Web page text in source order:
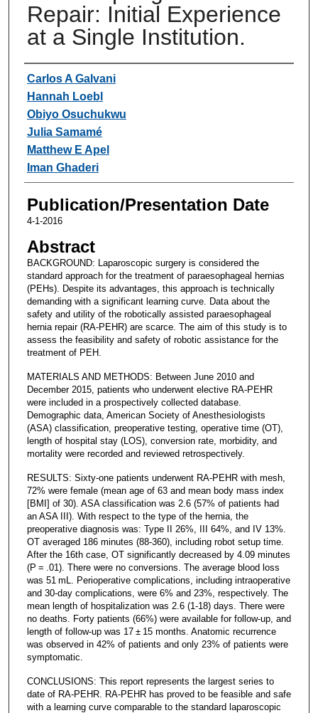
Repair: Initial Experience
at a Single Institution.
Authors
Carlos A Galvani
Hannah Loebl
Obiyo Osuchukwu
Julia Samamé
Matthew E Apel
Iman Ghaderi
Publication/Presentation Date
4-1-2016
Abstract
BACKGROUND: Laparoscopic surgery is considered the
standard approach for the treatment of paraesophageal hernias
(PEHs). Despite its advantages, this approach is technically
demanding with a significant learning curve. Data about the
safety and utility of the robotically assisted paraesophageal
hernia repair (RA-PEHR) are scarce. The aim of this study is to
assess the feasibility and safety of robotic assistance for the
treatment of PEH.
MATERIALS AND METHODS: Between June 2010 and
December 2015, patients who underwent elective RA-PEHR
were included in a prospectively collected database.
Demographic data, American Society of Anesthesiologists
(ASA) classification, preoperative testing, operative time (OT),
length of hospital stay (LOS), conversion rate, morbidity, and
mortality were recorded and reviewed retrospectively.
RESULTS: Sixty-one patients underwent RA-PEHR with mesh,
72% were female (mean age of 63 and mean body mass index
[BMI] of 30). ASA classification was 2.6 (57% of patients had
an ASA III). With respect to the type of the hernia, the
preoperative diagnosis was: Type II 26%, III 64%, and IV 13%.
OT averaged 186 minutes (88-360), including robot setup time.
After the 16th case, OT significantly decreased by 4.09 minutes
(P = .01). There were no conversions. The average blood loss
was 51 mL. Perioperative complications, including intraoperative
and 30-day complications, were 6% and 23%, respectively. The
mean length of hospitalization was 2.6 (1-18) days. There were
no deaths. Forty patients (66%) were available for follow-up, and
length of follow-up was 17 ± 15 months. Anatomic recurrence
was observed in 42% of patients and only 23% of patients were
symptomatic.
CONCLUSIONS: This report represents the largest series to
date of RA-PEHR. RA-PEHR has proved to be feasible and safe
with a learning curve comparable to the standard laparoscopic